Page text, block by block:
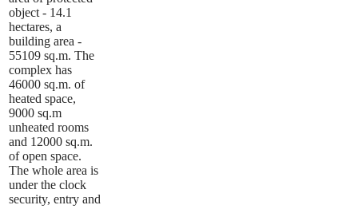
object - 14.1
hectares, a
building area -
55109 sq.m. The
complex has
46000 sq.m. of
heated space,
9000 sq.m
unheated rooms
and 12000 sq.m.
of open space.
The whole area is
under the clock
security, entry and